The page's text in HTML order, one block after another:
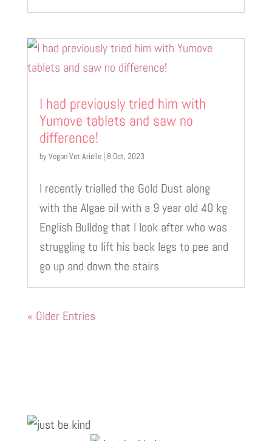
I had previously tried him with
Yumove tablets and saw no
difference!
byVegan Vet Arielle| 8 Oct, 2023
I recently trialled the Gold Dust along
with the Algae oil with a 9 year old 40 kg
English Bulldog that I look after who was
struggling to lift his back legs to pee and
go up and down the stairs
« Older Entries